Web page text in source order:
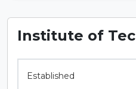
Institute of
Established